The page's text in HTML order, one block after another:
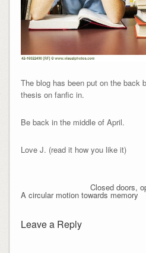
The blog has been put on the back
thesis on fanfic in.
Be back in the middle of April.
Love J. (read it how you like it)
Closed doors,
A circular motion towards memory
Leave a Reply